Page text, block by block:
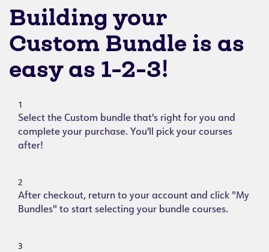
Building your
Custom Bundle is as
easy as 1-2-3!
1
Select the Custom bundle that's right for you and
complete your purchase. You'll pick your courses
after!
2
After checkout, return to your account and click "My
Bundles" to start selecting your bundle courses.
3